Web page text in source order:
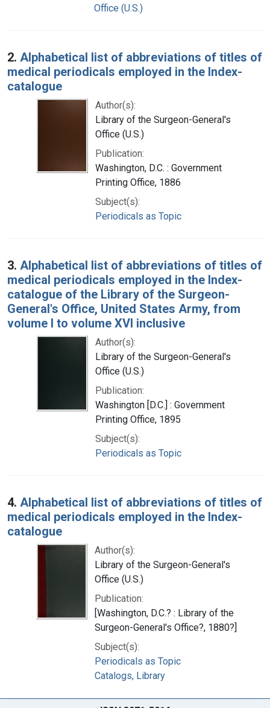
Office (U.S.)
2. Alphabetical list of abbreviations of titles of
medical periodicals employed in the Index-
catalogue
Author(s):
Library of the Surgeon-General's
Office (U.S.)
Publication:
Washington, D.C. : Government
Printing Office, 1886
Subject(s):
Periodicals as Topic
3. Alphabetical list of abbreviations of titles of
medical periodicals employed in the Index-
catalogue of the Library of the Surgeon-
General's Office, United States Army, from
volume I to volume XVI inclusive
Author(s):
Library of the Surgeon-General's
Office (U.S.)
Publication:
Washington [D.C.] : Government
Printing Office, 1895
Subject(s):
Periodicals as Topic
4. Alphabetical list of abbreviations of titles of
medical periodicals employed in the Index-
catalogue
Author(s):
Library of the Surgeon-General's
Office (U.S.)
Publication:
[Washington, D.C.? : Library of the
Surgeon-General's Office?, 1880?]
Subject(s):
Periodicals as Topic
Catalogs, Library